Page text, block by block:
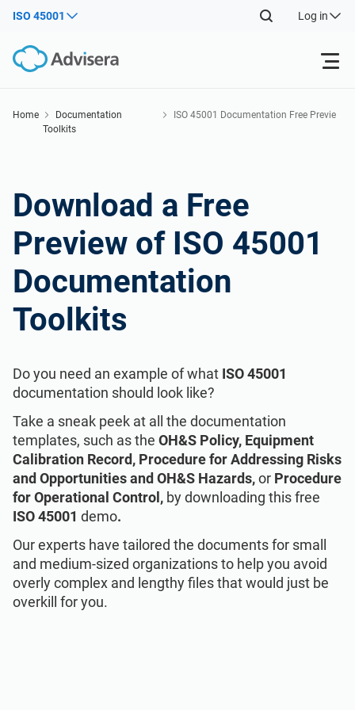
ISO 45001 Log in
NIS2
DORA
ISO 42001
ISO 14001
ISO 45001
ISO 13485
By Type
Where to Start
Other
Industries
Consultants
IT & SaaS companies
Transportation & distribution
Education
Telecommunications
About Us
Contact Us
Home
Documentation
Toolkits
ISO 45001 Documentation Free Previe
Download a Free
Preview of ISO 45001
Documentation
Toolkits
Do you need an example of what ISO 45001
documentation should look like?
Take a sneak peek at all the documentation
templates, such as the OH&S Policy, Equipment
Calibration Record, Procedure for Addressing Risks
and Opportunities and OH&S Hazards,or Procedure
for Operational Control, by downloading this free
ISO 45001 demo.
Our experts have tailored the documents for small
and medium-sized organizations to help you avoid
overly complex and lengthy files that would just be
overkill for you.